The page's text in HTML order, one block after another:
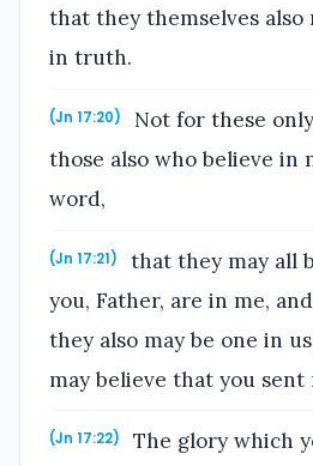
that they themselves also
in truth.
(Jn 17:20)
Not for these
those also who believe
word,
(Jn 17:21)
that they may all
you, Father, are in me,
they also may be one in
may believe that you sent
(Jn 17:22)
The glory which